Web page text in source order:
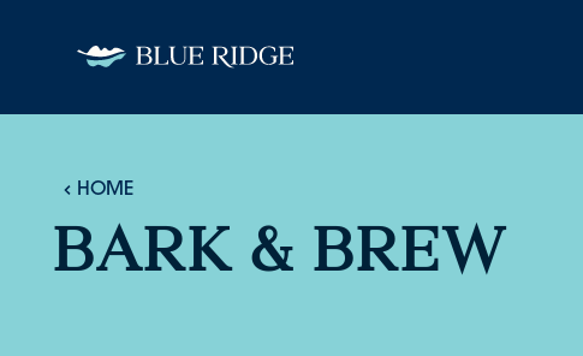
Skip to content
HOME
BARK & BREW